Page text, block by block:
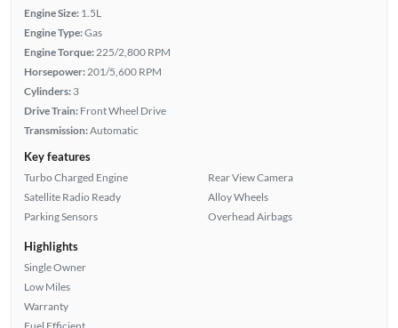
Engine Size: 1.5L
Engine Type:Gas
Engine Torque: 225/2,800 RPM
Horsepower: 201/5,600 RPM
Cylinders: 3
Drive Train: Front Wheel Drive
Transmission:Automatic
Key features
Turbo Charged Engine
Satellite Radio Ready
Parking Sensors
Rear View Camera
Alloy Wheels
Overhead Airbags
Highlights
Single Owner
Low Miles
Warranty